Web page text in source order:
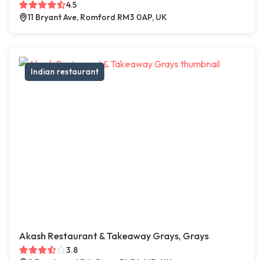
4.5
11 Bryant Ave, Romford RM3 0AP, UK
Indian restaurant
Akash Restaurant & Takeaway Grays, Grays
3.8